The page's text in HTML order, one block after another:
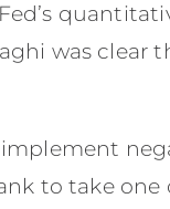
was
to take